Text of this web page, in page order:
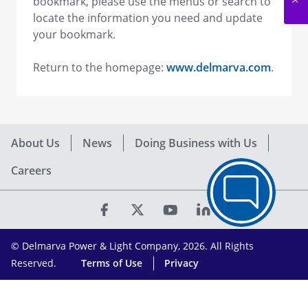
locate the information you need and update
your bookmark.
Return to the homepage: www.delmarva.com.